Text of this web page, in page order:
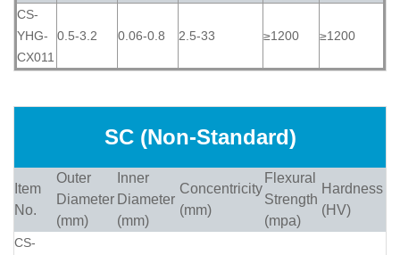
CS-
YHG-
CX011
0.5-3.2 0.06-0.8 2.5-33 ≥1200 ≥1200
SC (Non-Standard)
Item
No.
Outer
Diameter
(mm)
Inner
Diameter
(mm)
Concentricity
(mm)
Flexural
Strength
(mpa)
Hardness
(HV)
CS-